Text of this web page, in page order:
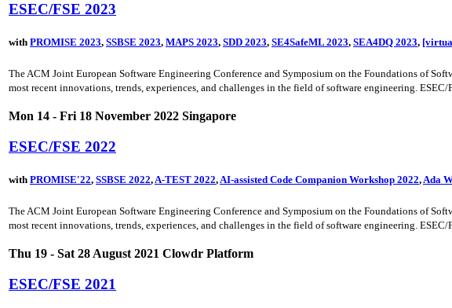
ESEC/FSE 2023
with PROMISE 2023, SSBSE 2023, MAPS 2023, SDD 2023, SE4SafeML 2023, SEA4DQ 2023,
The ACM Joint European Software Engineering Conference and Symposium on the Foundations of
most recent innovations, trends, experiences, and challenges in the field of software engineering.
Mon 14 - Fri 18 November 2022 Singapore
ESEC/FSE 2022
with PROMISE'22, SSBSE 2022,A-TEST 2022,AI-assisted Code Companion Workshop 2022,Ada
The ACM Joint European Software Engineering Conference and Symposium on the Foundations of
most recent innovations, trends, experiences, and challenges in the field of software engineering.
Thu 19 - Sat 28 August 2021 Clowdr Platform
ESEC/FSE 2021